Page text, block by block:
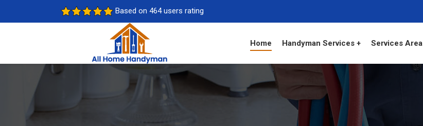
Based on 464 users rating
Home Handyman Services + Services Area